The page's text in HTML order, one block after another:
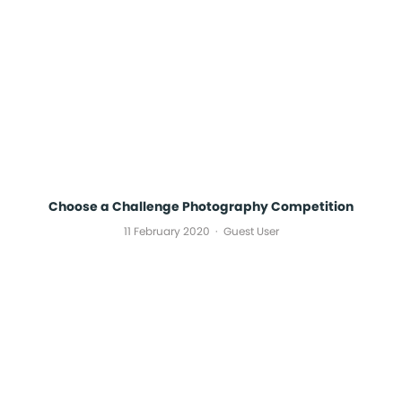
Choose a Challenge Photography Competition
Guest User
11 February 2020